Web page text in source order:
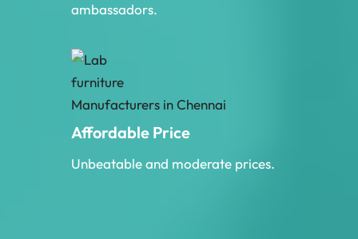
ambassadors.
Affordable Price
Unbeatable and moderate prices.